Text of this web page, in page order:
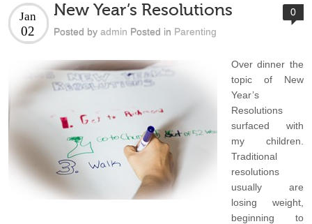
New Year’s Resolutions
Jan
02 Posted by admin Posted in Parenting
0
Over dinner the
topic of New
Year’s
Resolutions
surfaced with
my children.
Traditional
resolutions
usually are
losing weight,
beginning to